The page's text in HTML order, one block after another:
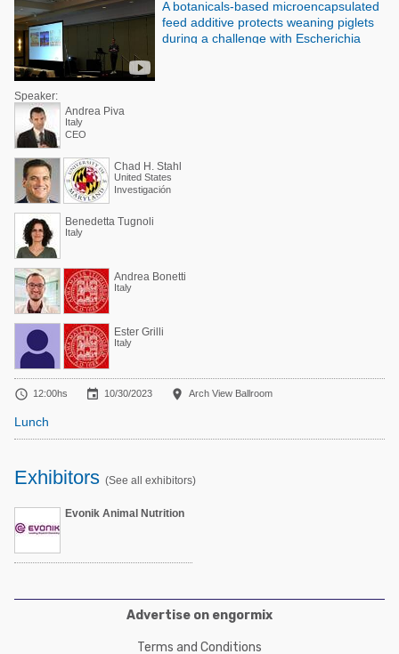
A botanicals-based microencapsulated
feed additive protects weaning piglets
during a challenge with Escherichia
Speaker:
Andrea Piva
Italy
CEO
Chad H. Stahl
United States
Investigación
Benedetta Tugnoli
Italy
Andrea Bonetti
Italy
Ester Grilli
Italy
 12:00hs  10/30/2023  Arch View Ballroom
Lunch
Exhibitors (See all exhibitors)
Evonik Animal Nutrition
Advertise on engormix
Terms and Conditions